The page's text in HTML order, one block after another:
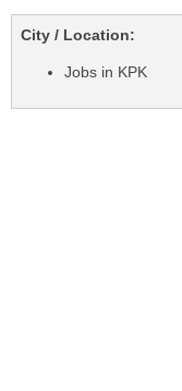
City / Location:
Jobs in KPK